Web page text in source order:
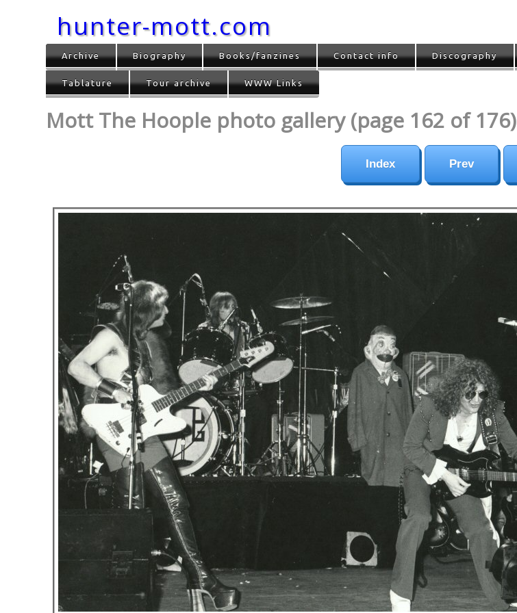
hunter-mott.com
Archive Biography Books/fanzines Contact info Discography
Tablature Tour archive WWW Links
Mott The Hoople photo gallery (page 162 of 176)
Index Prev